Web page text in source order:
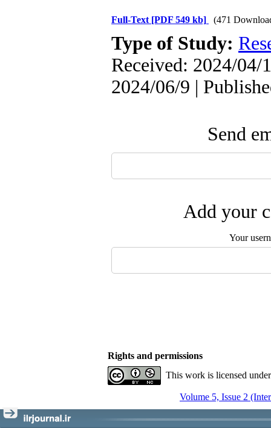
Full-Text [PDF 549 kb] (471
Type of Study:
Received: 2024/04/
2024/06/9 |
Send
Add your
Your
Rights and permissions
This work is licensed
Volume 5, Issue 2